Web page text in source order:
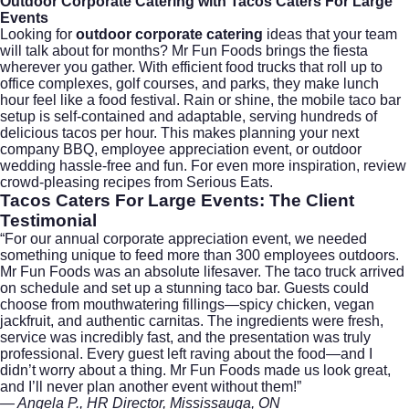
Events
Looking for outdoor corporate catering ideas that your team
will talk about for months? Mr Fun Foods brings the fiesta
wherever you gather. With efficient food trucks that roll up to
office complexes, golf courses, and parks, they make lunch
hour feel like a food festival. Rain or shine, the mobile taco bar
setup is self-contained and adaptable, serving hundreds of
delicious tacos per hour. This makes planning your next
company BBQ, employee appreciation event, or outdoor
wedding hassle-free and fun. For even more inspiration, review
crowd-pleasing recipes from Serious Eats.
Tacos Caters For Large Events: The Client
Testimonial
“For our annual corporate appreciation event, we needed
something unique to feed more than 300 employees outdoors.
Mr Fun Foods was an absolute lifesaver. The taco truck arrived
on schedule and set up a stunning taco bar. Guests could
choose from mouthwatering fillings—spicy chicken, vegan
jackfruit, and authentic carnitas. The ingredients were fresh,
service was incredibly fast, and the presentation was truly
professional. Every guest left raving about the food—and I
didn’t worry about a thing. Mr Fun Foods made us look great,
and I’ll never plan another event without them!”
— Angela P., HR Director, Mississauga, ON